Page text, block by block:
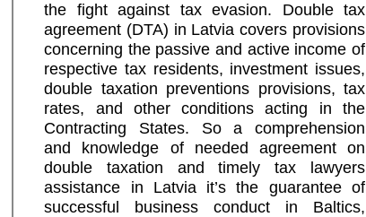
the fight against tax evasion. Double tax
agreement (DTA) in Latvia covers provisions
concerning the passive and active income of
respective tax residents, investment issues,
double taxation preventions provisions, tax
rates, and other conditions acting in the
Contracting States. So a comprehension
and knowledge of needed agreement on
double taxation and timely tax lawyers
assistance in Latvia it’s the guarantee of
successful business conduct in Baltics,